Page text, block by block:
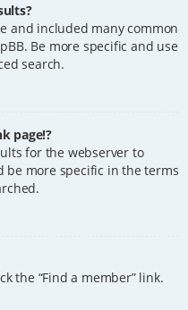
and included many common
Be more specific and use
search.
page!?
for the webserver to
be more specific in the terms
the “Find a member” link.